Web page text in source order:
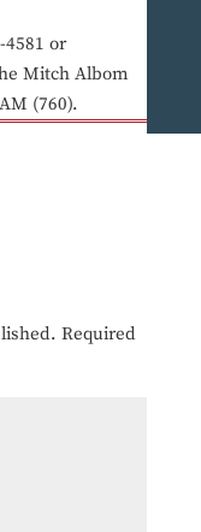
4581 or
Mitch Albom
(760).
Required